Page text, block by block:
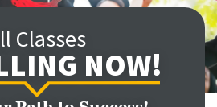
Classes
NOW!